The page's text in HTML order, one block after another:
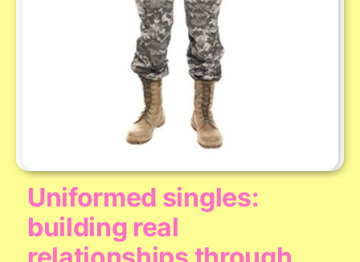
Uniformed singles:
building real